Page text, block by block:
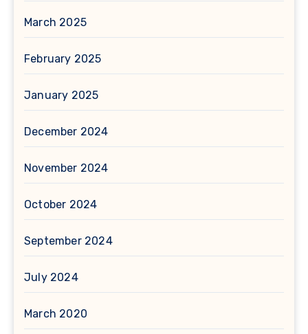
March 2025
February 2025
January 2025
December 2024
November 2024
October 2024
September 2024
July 2024
March 2020